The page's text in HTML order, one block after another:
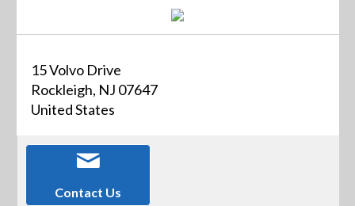
15 Volvo Drive
Rockleigh, NJ 07647
United States
Contact Us